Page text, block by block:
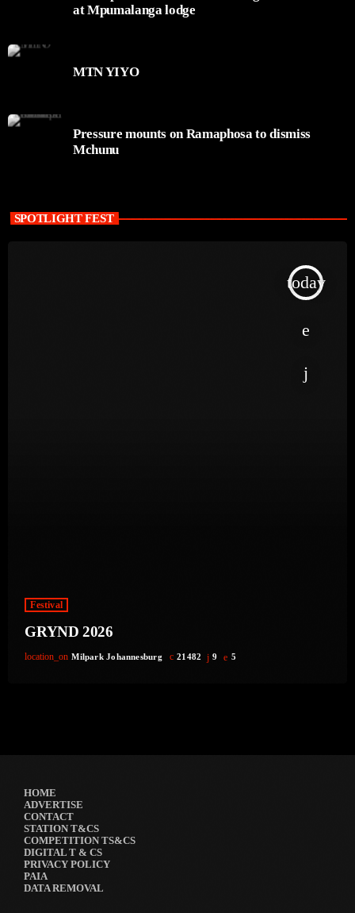
at Mpumalanga lodge
MTN YIYO
Pressure mounts on Ramaphosa to dismiss
Mchunu
SPOTLIGHT FEST
today
Festival
GRYND 2026
location_on Milpark Johannesburg 21482 9 5
HOME
ADVERTISE
CONTACT
STATION T&CS
COMPETITION TS&CS
DIGITAL T & CS
PRIVACY POLICY
PAIA
DATA REMOVAL